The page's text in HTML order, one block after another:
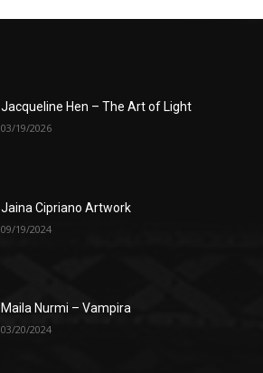
Jacqueline Hen – The Art of Light
03/19/2026
Jaina Cipriano Artwork
09/19/2024
Maila Nurmi – Vampira
03/20/2024